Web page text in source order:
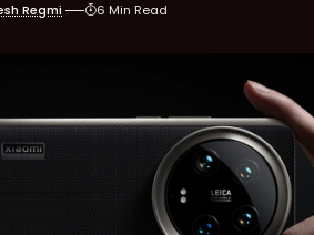
Regmi 6 Min Read